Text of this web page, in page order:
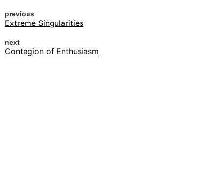
previous
Extreme Singularities
next
Contagion of Enthusiasm